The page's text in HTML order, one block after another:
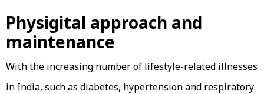
Physigital approach and
maintenance
With the increasing number of lifestyle-related illnesses
in India, such as diabetes, hypertension and respiratory